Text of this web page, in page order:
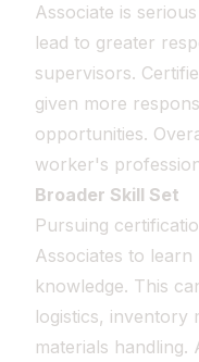
Associate is
lead to greater
supervisors.
given more
opportunities.
worker's
Broader Skill Set
Pursuing
Associates to
knowledge. This
logistics, inventory
materials handling.